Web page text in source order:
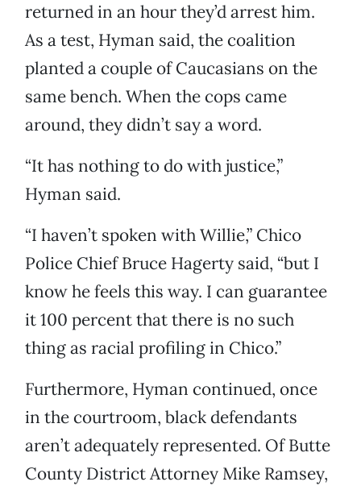
returned in an hour they’d arrest him.
As a test, Hyman said, the coalition
planted a couple of Caucasians on the
same bench. When the cops came
around, they didn’t say a word.
“It has nothing to do with justice,”
Hyman said.
“I haven’t spoken with Willie,” Chico
Police Chief Bruce Hagerty said, “but I
know he feels this way. I can guarantee
it 100 percent that there is no such
thing as racial profiling in Chico.”
Furthermore, Hyman continued, once
in the courtroom, black defendants
aren’t adequately represented. Of Butte
County District Attorney Mike Ramsey,